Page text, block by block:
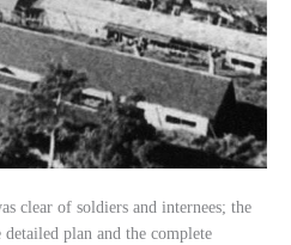
clear of soldiers and internees; the
detailed plan and the complete